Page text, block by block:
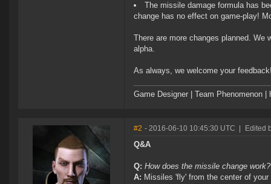
The missile damage formula has
change has no effect on game-play!
There are more changes planned.
alpha.
As always, we welcome your
Game Designer | Team Phenomenon
#2 - 2016-06-10 10:45:30 UTC Edited
Q&A
Q: How does the missile change work?
A: Missiles 'fly' from the center of